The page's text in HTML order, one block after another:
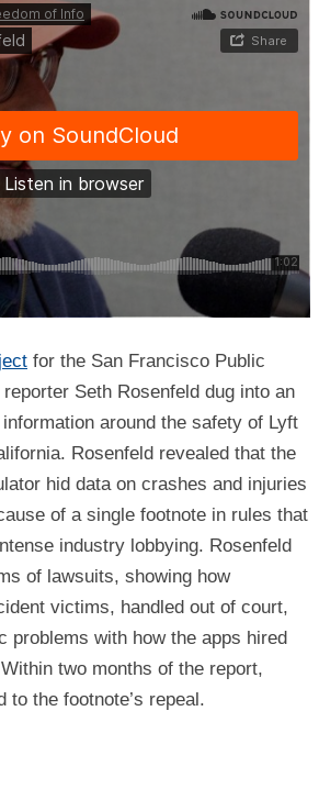
for the San Francisco Public
Seth Rosenfeld dug into an
around the safety of Lyft
Rosenfeld revealed that the
hid data on crashes and injuries
of a single footnote in rules that
industry lobbying. Rosenfeld
of lawsuits, showing how
victims, handled out of court,
problems with how the apps hired
two months of the report,
to the footnote’s repeal.